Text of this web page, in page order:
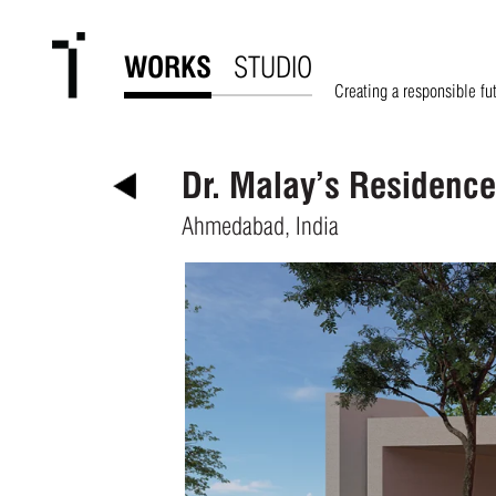
WORKS STUDIO
Creating a responsible
Dr. Malay’s Residence
Ahmedabad, India